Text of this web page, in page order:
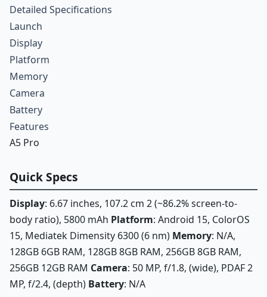
Detailed Specifications
Launch
Display
Platform
Memory
Camera
Battery
Features
A5 Pro
Quick Specs
Display: 6.67 inches, 107.2 cm 2 (~86.2% screen-to-
body ratio), 5800 mAh Platform: Android 15, ColorOS
15, Mediatek Dimensity 6300 (6 nm) Memory: N/A,
128GB 6GB RAM, 128GB 8GB RAM, 256GB 8GB RAM,
256GB 12GB RAM Camera: 50 MP, f/1.8, (wide), PDAF 2
MP, f/2.4, (depth) Battery: N/A